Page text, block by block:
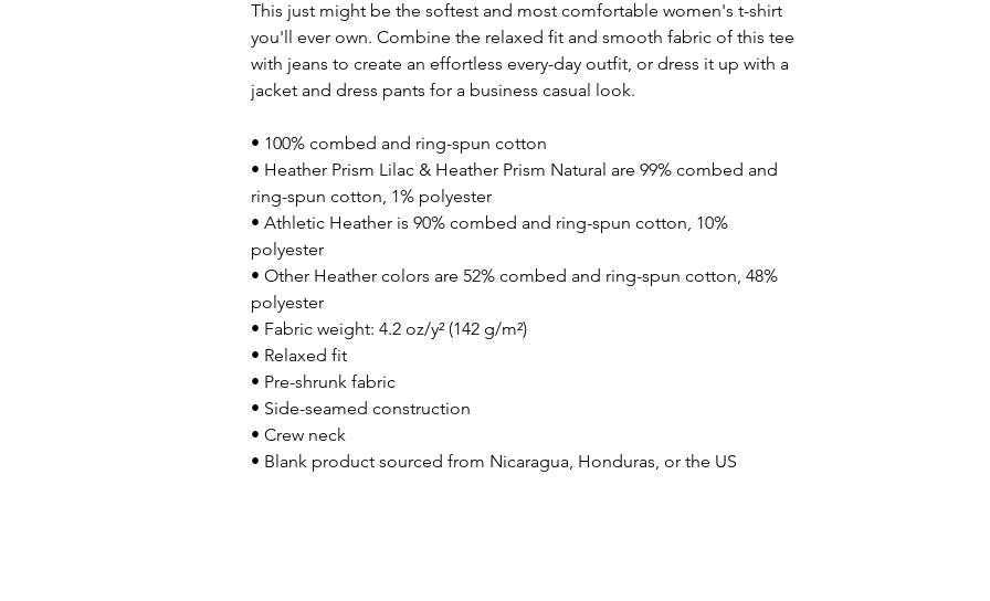
This just might be the softest and most comfortable women's t-shirt
you'll ever own. Combine the relaxed fit and smooth fabric of this tee
with jeans to create an effortless every-day outfit, or dress it up with a
jacket and dress pants for a business casual look.
• 100% combed and ring-spun cotton
• Heather Prism Lilac & Heather Prism Natural are 99% combed and
ring-spun cotton, 1% polyester
• Athletic Heather is 90% combed and ring-spun cotton, 10%
polyester
• Other Heather colors are 52% combed and ring-spun cotton, 48%
polyester
• Fabric weight: 4.2 oz/y² (142 g/m²)
• Relaxed fit
• Pre-shrunk fabric
• Side-seamed construction
• Crew neck
• Blank product sourced from Nicaragua, Honduras, or the US